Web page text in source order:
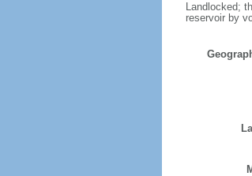
Landlocked;
reservoir by